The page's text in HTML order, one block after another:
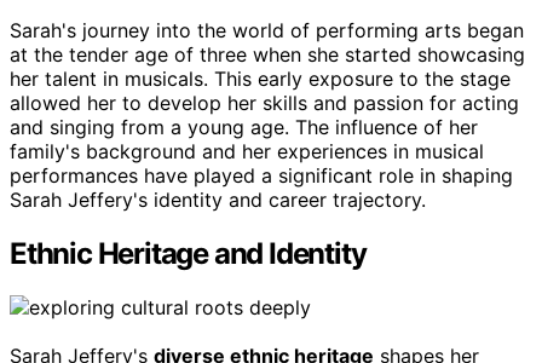
Sarah's journey into the world of performing arts began
at the tender age of three when she started showcasing
her talent in musicals. This early exposure to the stage
allowed her to develop her skills and passion for acting
and singing from a young age. The influence of her
family's background and her experiences in musical
performances have played a significant role in shaping
Sarah Jeffery's identity and career trajectory.
Ethnic Heritage and Identity
Sarah Jeffery's diverse ethnic heritage shapes her